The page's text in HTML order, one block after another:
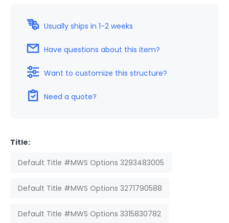
Usually ships in 1-2 weeks
Have questions about this item?
Want to customize this structure?
Need a quote?
Title:
Default Title #MWS Options 3293483005
Default Title #MWS Options 3271790588
Default Title #MWS Options 3315830782